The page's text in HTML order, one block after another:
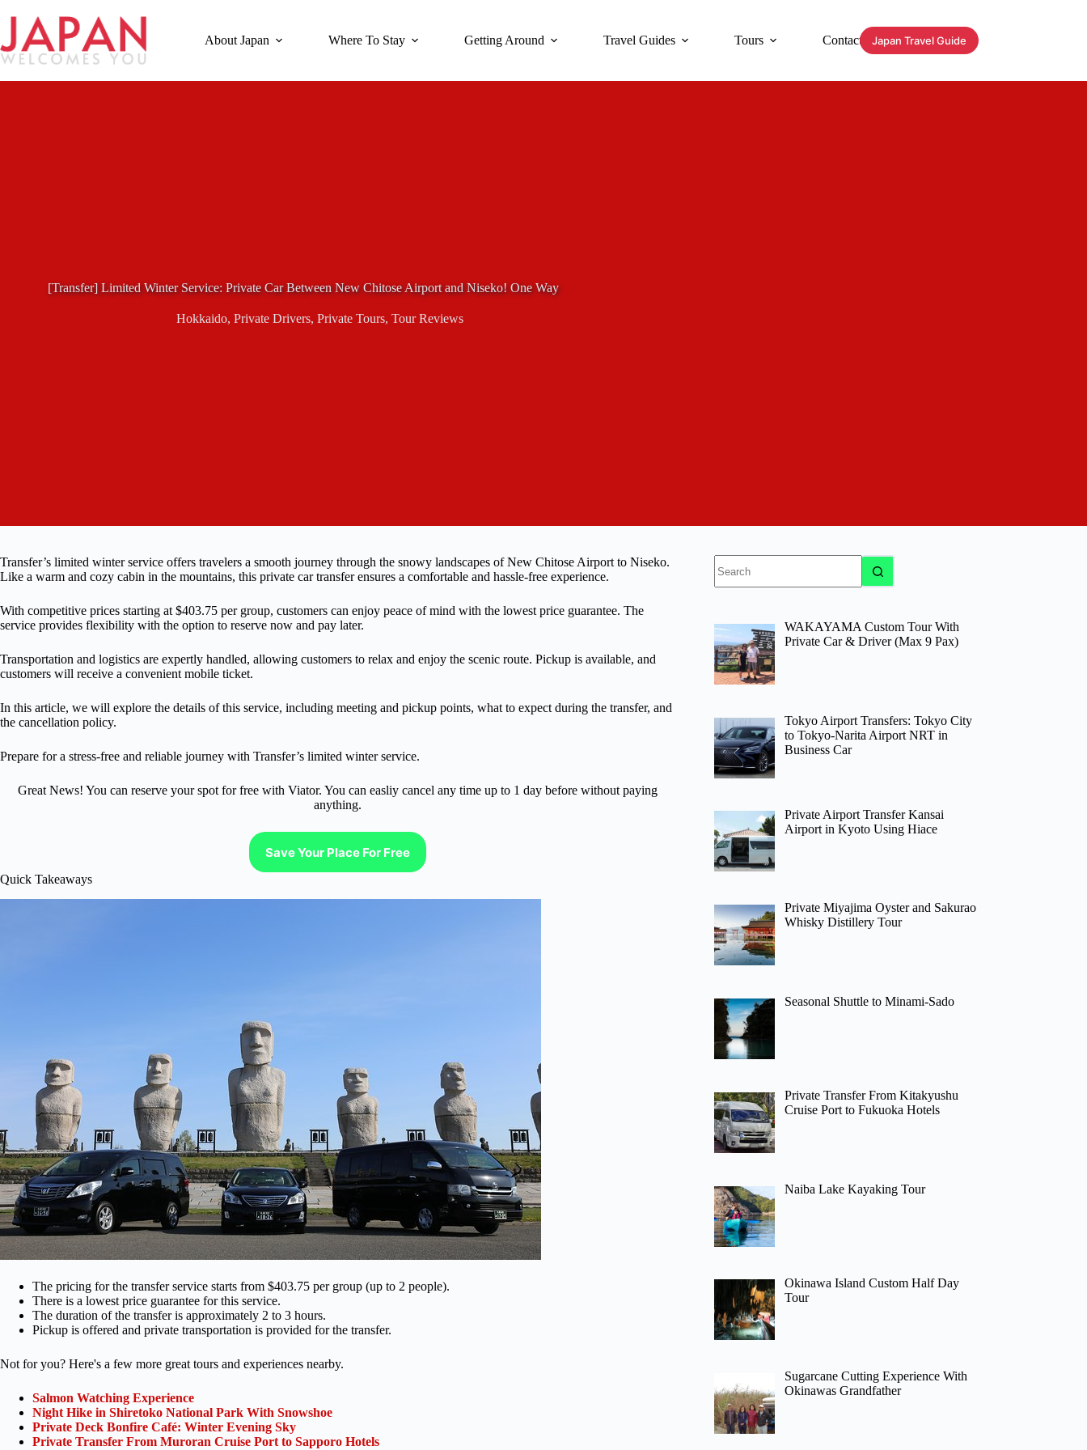
content
About Japan Where To Stay Getting Around Travel Guides Tours Contact Japan Travel Guide
[Transfer] Limited Winter Service: Private Car Between New Chitose Airport and Niseko! One Way
Hokkaido, Private Drivers, Private Tours, Tour Reviews
Transfer’s limited winter service offers travelers a smooth journey through the snowy landscapes of New Chitose Airport to Niseko.
Like a warm and cozy cabin in the mountains, this private car transfer ensures a comfortable and hassle-free experience.
With competitive prices starting at $403.75 per group, customers can enjoy peace of mind with the lowest price guarantee. The
service provides flexibility with the option to reserve now and pay later.
Transportation and logistics are expertly handled, allowing customers to relax and enjoy the scenic route. Pickup is available, and
customers will receive a convenient mobile ticket.
In this article, we will explore the details of this service, including meeting and pickup points, what to expect during the transfer, and
the cancellation policy.
Prepare for a stress-free and reliable journey with Transfer’s limited winter service.
Great News! You can reserve your spot for free with Viator. You can easliy cancel any time up to 1 day before without paying
anything.
Save Your Place For Free
Quick Takeaways
The pricing for the transfer service starts from $403.75 per group (up to 2 people).
There is a lowest price guarantee for this service.
The duration of the transfer is approximately 2 to 3 hours.
Pickup is offered and private transportation is provided for the transfer.
Not for you? Here's a few more great tours and experiences nearby.
Salmon Watching Experience
Night Hike in Shiretoko National Park With Snowshoe
Private Deck Bonfire Café: Winter Evening Sky
Private Transfer From Muroran Cruise Port to Sapporo Hotels
results
WAKAYAMA Custom Tour With
Private Car & Driver (Max 9 Pax)
Tokyo Airport Transfers: Tokyo City
to Tokyo-Narita Airport NRT in
Business Car
Private Airport Transfer Kansai
Airport in Kyoto Using Hiace
Private Miyajima Oyster and Sakurao
Whisky Distillery Tour
Seasonal Shuttle to Minami-Sado
Private Transfer From Kitakyushu
Cruise Port to Fukuoka Hotels
Naiba Lake Kayaking Tour
Okinawa Island Custom Half Day
Tour
Sugarcane Cutting Experience With
Okinawas Grandfather